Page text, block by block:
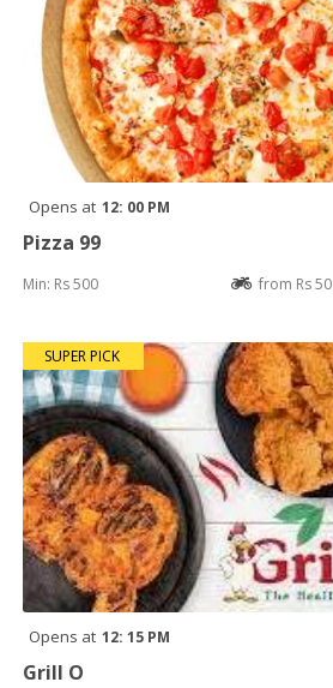
Opens at 12: 00 PM
Pizza 99
Min: Rs 500 from Rs 50
SUPER PICK
Opens at 12: 15 PM
Grill O